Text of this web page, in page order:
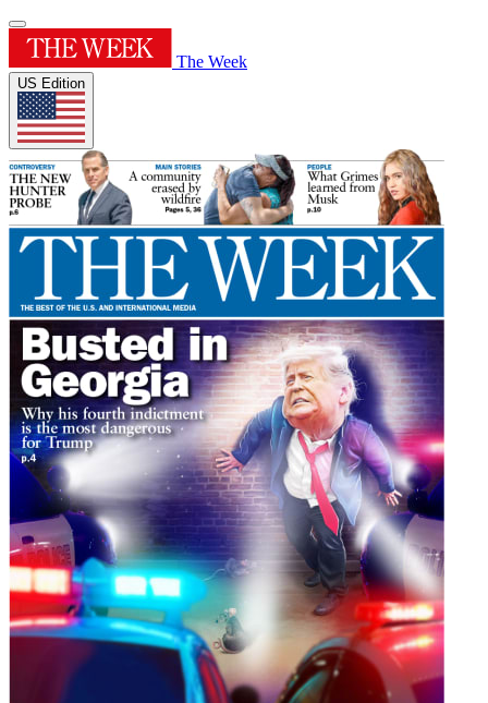
The Week
US Edition